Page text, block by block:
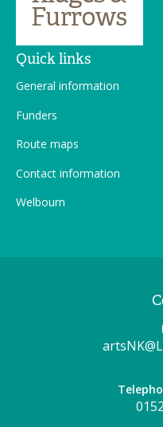
Quick links
General information
Funders
Route maps
Contact information
Welbourn